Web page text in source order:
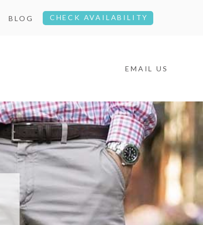
BLOG CHECK AVAILABILITY
EMAIL US